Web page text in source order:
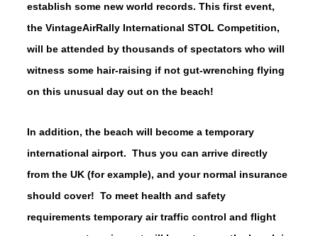
establish some new world records. This first event,
the VintageAirRally International STOL Competition,
will be attended by thousands of spectators who will
witness some hair-raising if not gut-wrenching flying
on this unusual day out on the beach!
In addition, the beach will become a temporary
international airport. Thus you can arrive directly
from the UK (for example), and your normal insurance
should cover! To meet health and safety
requirements temporary air traffic control and flight